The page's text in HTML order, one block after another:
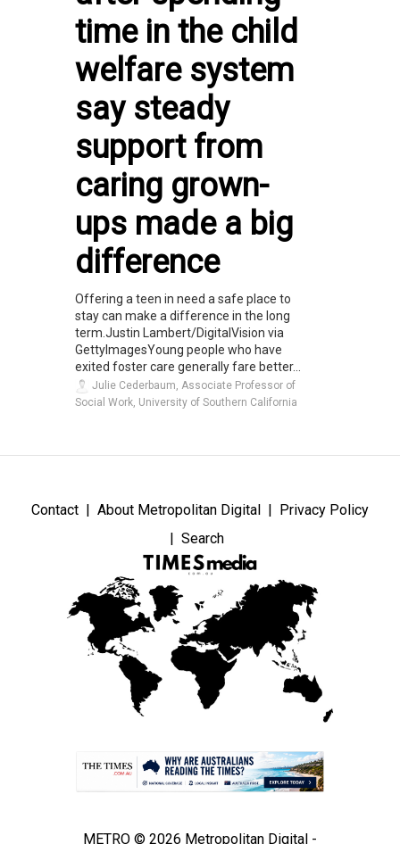
time in the child
welfare system
say steady
support from
caring grown-
ups made a big
difference
Offering a teen in need a safe place to
stay can make a difference in the long
term.Justin Lambert/DigitalVision via
GettyImagesYoung people who have
exited foster care generally fare better...
Julie Cederbaum, Associate Professor of
Social Work, University of Southern California
Contact About Metropolitan Digital
Privacy Policy
Search
METRO © 2026 Metropolitan Digital -